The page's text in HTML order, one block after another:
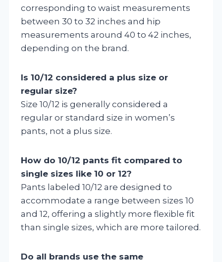
corresponding to waist measurements
between 30 to 32 inches and hip
measurements around 40 to 42 inches,
depending on the brand.
Is 10/12 considered a plus size or
regular size?
Size 10/12 is generally considered a
regular or standard size in women’s
pants, not a plus size.
How do 10/12 pants fit compared to
single sizes like 10 or 12?
Pants labeled 10/12 are designed to
accommodate a range between sizes 10
and 12, offering a slightly more flexible fit
than single sizes, which are more tailored.
Do all brands use the same